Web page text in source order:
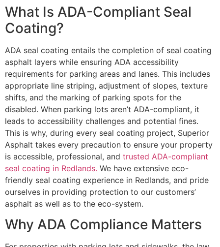
What Is ADA-Compliant Seal
Coating?
ADA seal coating entails the completion of seal coating
asphalt layers while ensuring ADA accessibility
requirements for parking areas and lanes. This includes
appropriate line striping, adjustment of slopes, texture
shifts, and the marking of parking spots for the
disabled. When parking lots aren’t ADA-compliant, it
leads to accessibility challenges and potential fines.
This is why, during every seal coating project, Superior
Asphalt takes every precaution to ensure your property
is accessible, professional, and trusted ADA-compliant
seal coating in Redlands. We have extensive eco-
friendly seal coating experience in Redlands, and pride
ourselves in providing protection to our customers’
asphalt as well as to the eco-system.
Why ADA Compliance Matters